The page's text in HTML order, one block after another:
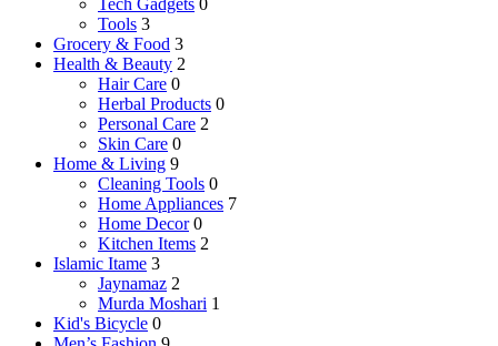
Tech Gadgets 0
Tools 3
Grocery & Food 3
Health & Beauty 2
Hair Care 0
Herbal Products 0
Personal Care 2
Skin Care 0
Home & Living 9
Cleaning Tools 0
Home Appliances 7
Home Decor 0
Kitchen Items 2
Islamic Itame 3
Jaynamaz 2
Murda Moshari 1
Kid's Bicycle 0